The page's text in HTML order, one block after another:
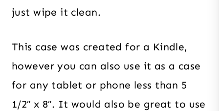
just wipe it clean.
This case was created for a Kindle,
however you can also use it as a case
for any tablet or phone less than 5
1/2″ x 8″. It would also be great to use